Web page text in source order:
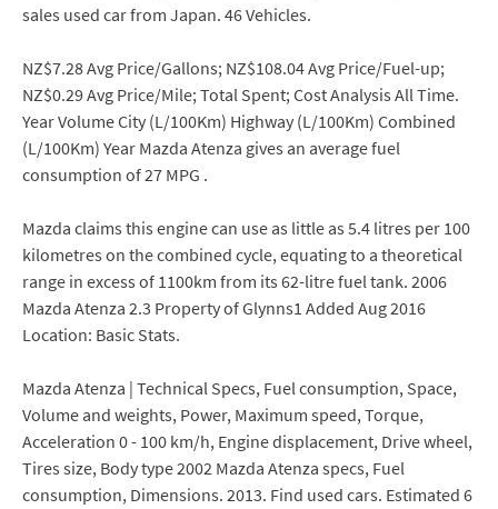
sales used car from Japan. 46 Vehicles.
NZ$7.28 Avg Price/Gallons; NZ$108.04 Avg Price/Fuel-up;
NZ$0.29 Avg Price/Mile; Total Spent; Cost Analysis All Time.
Year Volume City (L/100Km) Highway (L/100Km) Combined
(L/100Km) Year Mazda Atenza gives an average fuel
consumption of 27 MPG .
Mazda claims this engine can use as little as 5.4 litres per 100
kilometres on the combined cycle, equating to a theoretical
range in excess of 1100km from its 62-litre fuel tank. 2006
Mazda Atenza 2.3 Property of Glynns1 Added Aug 2016
Location: Basic Stats.
Mazda Atenza | Technical Specs, Fuel consumption, Space,
Volume and weights, Power, Maximum speed, Torque,
Acceleration 0 - 100 km/h, Engine displacement, Drive wheel,
Tires size, Body type 2002 Mazda Atenza specs, Fuel
consumption, Dimensions. 2013. Find used cars. Estimated 6